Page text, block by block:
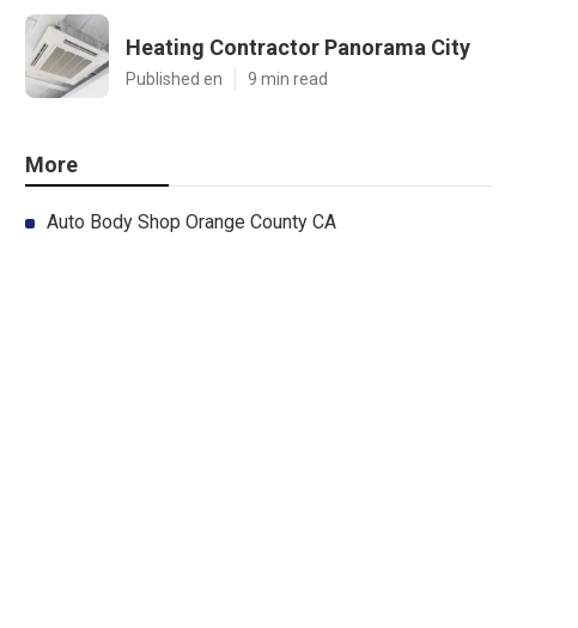
Heating Contractor Panorama City
Published en 9 min read
More
Auto Body Shop Orange County CA